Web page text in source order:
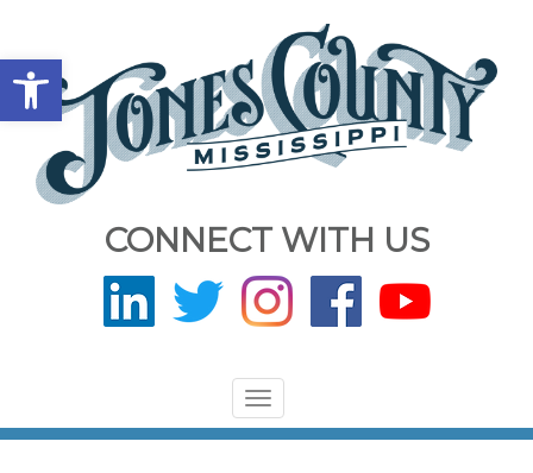
Open toolbar
CONNECT WITH US
Toggle
navigation